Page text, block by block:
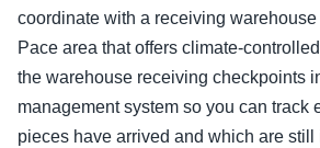
coordinate with a receiving
Pace area that offers climate-
the warehouse receiving checkpoints
management system so you can track
pieces have arrived and which are still